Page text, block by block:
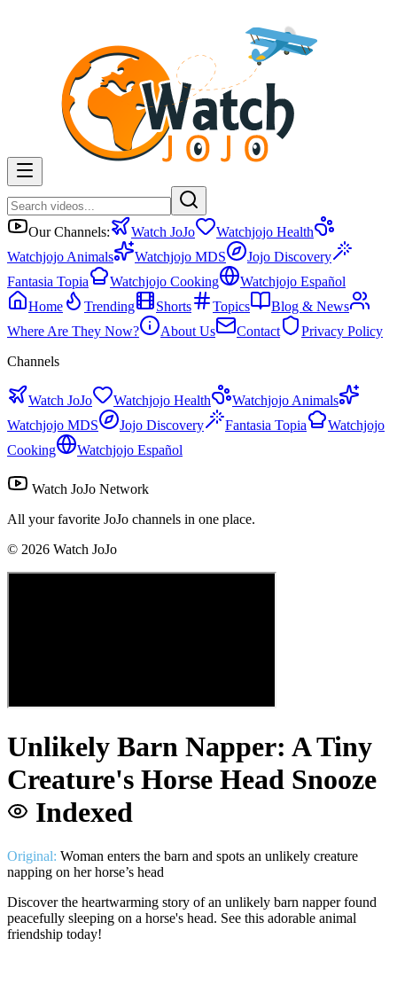
Our Channels: Watch JoJo
Watchjojo Health
Watchjojo Animals
Watchjojo MDS
Jojo Discovery
Fantasia Topia
Watchjojo Cooking
Watchjojo Español
Home
Trending Shorts Topics
Blog & News
Where Are They Now?
About Us Contact
Privacy Policy
Channels
Watch JoJo Watchjojo Health
Watchjojo Animals
Watchjojo MDS
Jojo Discovery Fantasia Topia
Watchjojo
Cooking
Watchjojo Español
Watch JoJo Network
All your favorite JoJo channels in one place.
© 2026 Watch JoJo
Unlikely Barn Napper: A Tiny
Creature's Horse Head Snooze
Indexed
Original: Woman enters the barn and spots an unlikely creature
napping on her horse’s head
Discover the heartwarming story of an unlikely barn napper found
peacefully sleeping on a horse's head. See this adorable animal
friendship today!